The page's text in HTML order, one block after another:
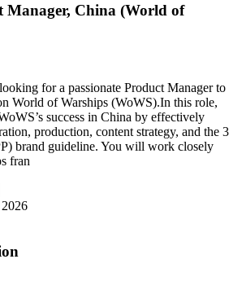
Manager, China (World of
for a passionate Product Manager to
World of Warships (WoWS).In this role,
success in China by effectively
production, content strategy, and the 3
brand guideline. You will work closely
fran